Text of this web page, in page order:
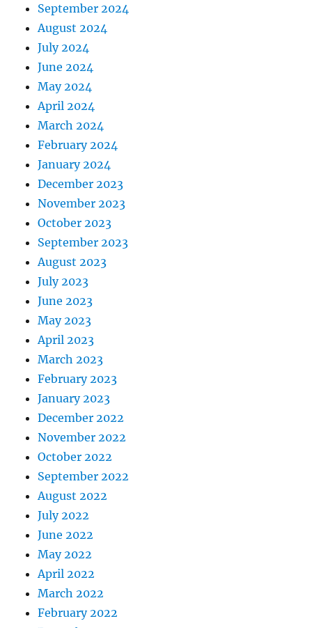
September 2024
August 2024
July 2024
June 2024
May 2024
April 2024
March 2024
February 2024
January 2024
December 2023
November 2023
October 2023
September 2023
August 2023
July 2023
June 2023
May 2023
April 2023
March 2023
February 2023
January 2023
December 2022
November 2022
October 2022
September 2022
August 2022
July 2022
June 2022
May 2022
April 2022
March 2022
February 2022